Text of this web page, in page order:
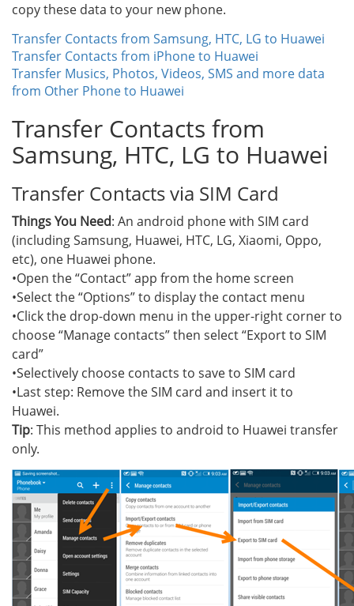
copy these data to your new phone.
Transfer Contacts from Samsung, HTC, LG to Huawei
Transfer Contacts from iPhone to Huawei
Transfer Musics, Photos, Videos, SMS and more data
from Other Phone to Huawei
Transfer Contacts from
Samsung, HTC, LG to Huawei
Transfer Contacts via SIM Card
Things You Need: An android phone with SIM card
(including Samsung, Huawei, HTC, LG, Xiaomi, Oppo,
etc), one Huawei phone.
•Open the “Contact” app from the home screen
•Select the “Options” to display the contact menu
•Click the drop-down menu in the upper-right corner to
choose “Manage contacts” then select “Export to SIM
card”
•Selectively choose contacts to save to SIM card
•Last step: Remove the SIM card and insert it to
Huawei.
Tip: This method applies to android to Huawei transfer
only.